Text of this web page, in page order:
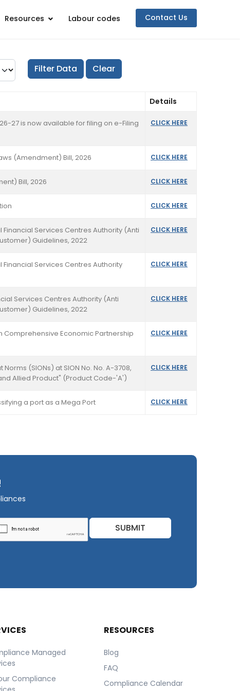
Resources Labour codes Contact Us
Details
27 is now available for filing on e-Filing
CLICK HERE
(Amendment) Bill, 2026 CLICK HERE
Bill, 2026 CLICK HERE
CLICK HERE
Services Centres Authority (Anti
Guidelines, 2022
CLICK HERE
Financial Services Centres Authority
CLICK HERE
Services Centres Authority (Anti
Guidelines, 2022
CLICK HERE
Comprehensive Economic Partnership
CLICK HERE
(SIONs) at SION No. No. A-3708,
and Allied Product" (Product Code-'A')
CLICK HERE
a port as a Mega Port CLICK HERE
SUBMIT
Managed
Compliance
RESOURCES
Blog
FAQ
Compliance Calendar